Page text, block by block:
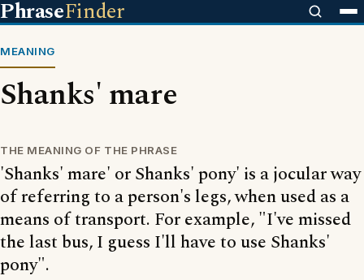
PhraseFinder
MEANING
Shanks' mare
THE MEANING OF THE PHRASE
'Shanks' mare' or Shanks' pony' is a jocular way
of referring to a person's legs, when used as a
means of transport. For example, "I've missed
the last bus, I guess I'll have to use Shanks'
pony".